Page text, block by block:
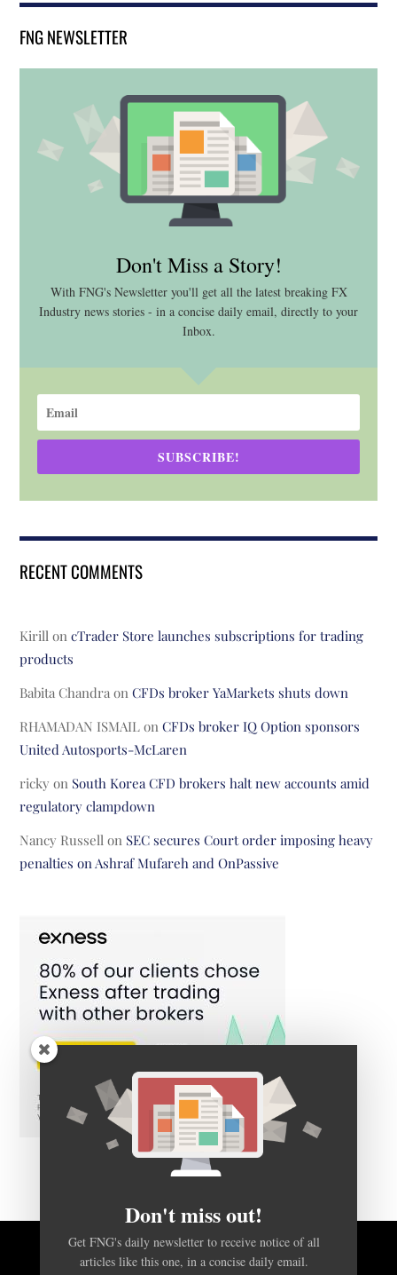
FNG NEWSLETTER
Don't Miss a Story!
With FNG's Newsletter you'll get all the latest breaking FX
Industry news stories - in a concise daily email, directly to your
Inbox.
SUBSCRIBE!
RECENT COMMENTS
Kirill oncTrader Store launches subscriptions for trading
products
Babita Chandra onCFDs broker YaMarkets shuts down
RHAMADAN ISMAIL onCFDs broker IQ Option sponsors
United Autosports-McLaren
ricky on South Korea CFD brokers halt new accounts amid
regulatory clampdown
Nancy Russell on SEC secures Court order imposing heavy
penalties on Ashraf Mufareh and OnPassive
BACK TO TOP
Don't miss out!
Get FNG's daily newsletter to receive notice of all
articles like this one, in a concise daily email.